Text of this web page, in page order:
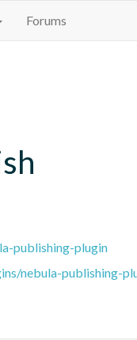
Forums
publishing-plugin
nebula-publishing-